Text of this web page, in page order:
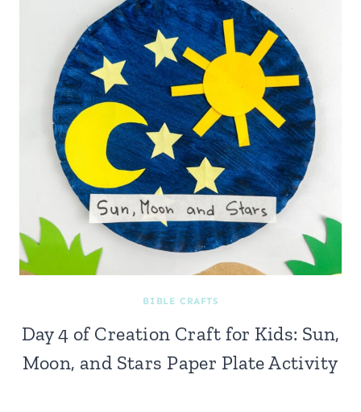
BIBLE CRAFTS
Day 4 of Creation Craft for Kids: Sun,
Moon, and Stars Paper Plate Activity